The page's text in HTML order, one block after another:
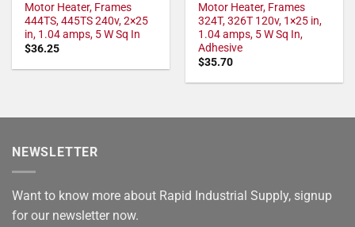
Motor Heater, Frames
444TS, 445TS 240v, 2×25
in, 1.04 amps, 5 W Sq In
$36.25
Motor Heater, Frames
324T, 326T 120v, 1×25 in,
1.04 amps, 5 W Sq In,
Adhesive
$35.70
NEWSLETTER
Want to know more about Rapid Industrial Supply, signup
for our newsletter now.